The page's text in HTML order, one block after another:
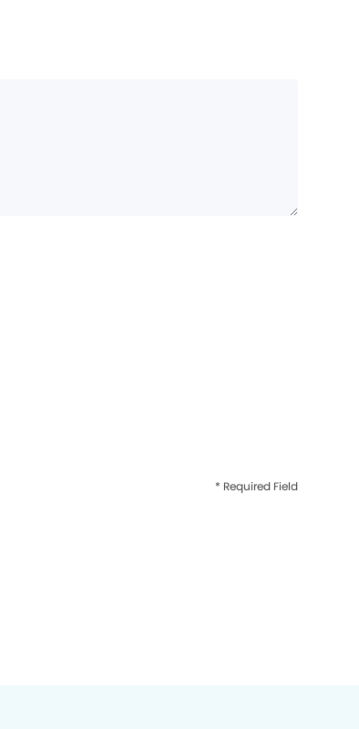
* Required Field